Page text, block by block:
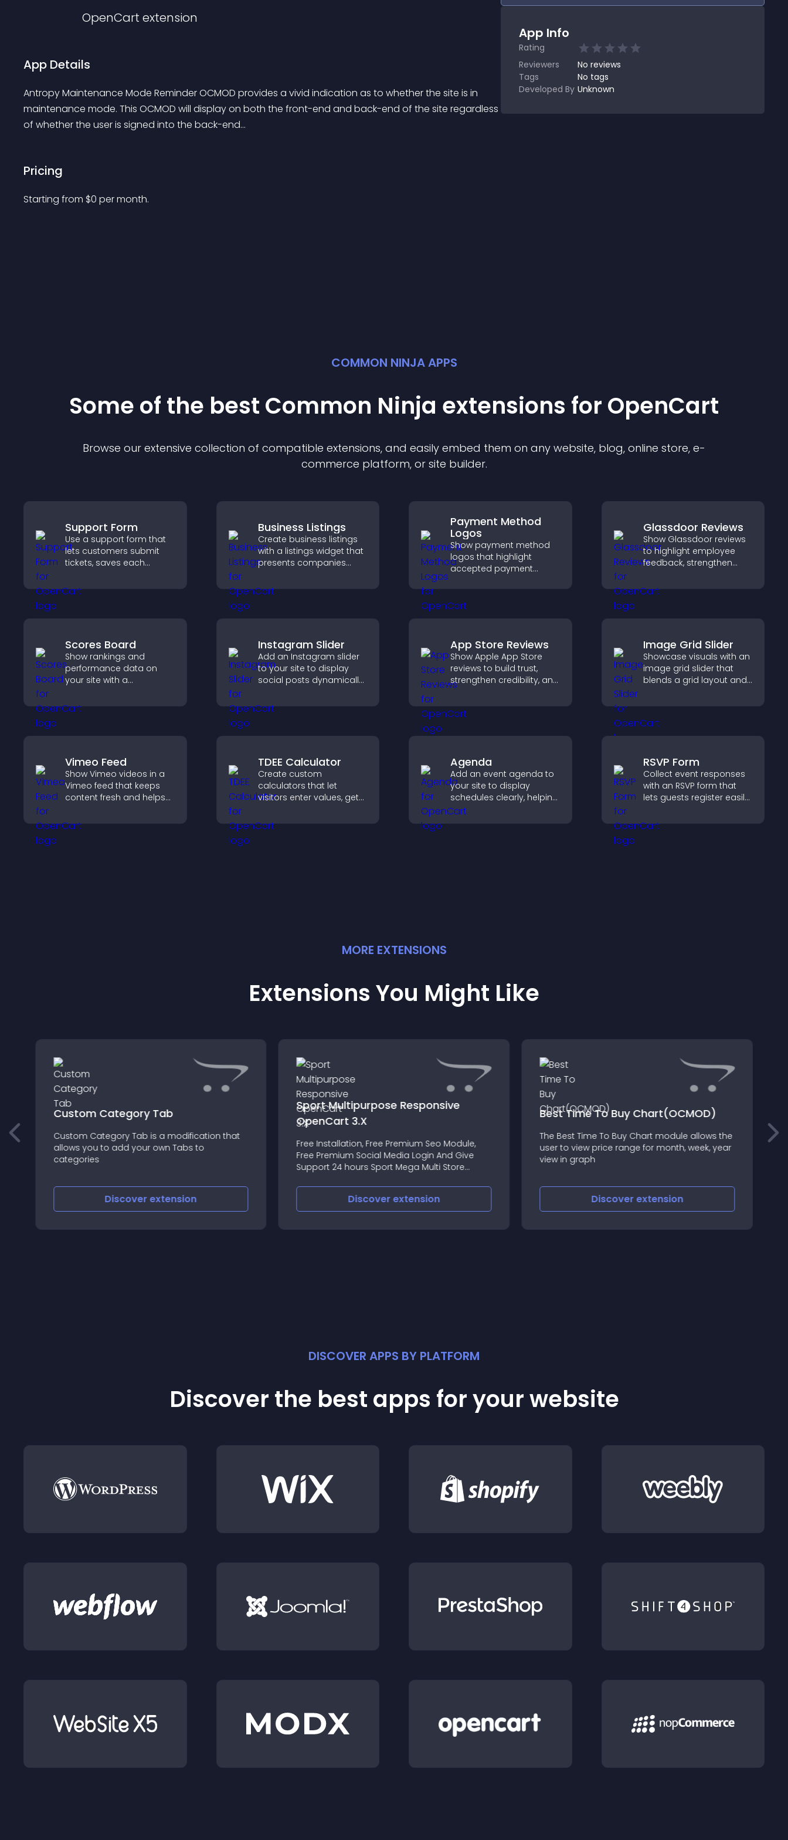
OpenCart extension
App Details
Antropy Maintenance Mode Reminder OCMOD provides a vivid indication as to whether the site is in
maintenance mode. This OCMOD will display on both the front-end and back-end of the site regardless
of whether the user is signed into the back-end...
Pricing
Starting from $0 per month.
App Info
Rating
Reviewers
No reviews
Tags
No tags
Developed By Unknown
COMMON NINJA APPS
Some of the best Common Ninja extensions for OpenCart
Browse our extensive collection of compatible extensions, and easily embed them on any website, blog, online store, e-
commerce platform, or site builder.
Support Form
Use a support form that
lets customers submit
tickets, saves each
notifications, and helps
you manage support
Business Listings
Create business listings
with a listings widget that
presents companies
organization, and helps
visitors find the right
Payment Method
Logos
Show payment method
logos that highlight
accepted payment
checkout, and help
visitors feel confident
Glassdoor Reviews
Show Glassdoor reviews
to highlight employee
feedback, strengthen
help candidates trust
your company.
Scores Board
Show rankings and
performance data on
your site with a
board that motivates
participation and keeps
Instagram Slider
Add an Instagram slider
to your site to display
social posts dynamically
content engaging and
current.
App Store Reviews
Show Apple App Store
reviews to build trust,
strengthen credibility, and
confident download
decisions that support
Image Grid Slider
Showcase visuals with an
image grid slider that
blends a grid layout and
create a dynamic,
friendly display.
Vimeo Feed
Show Vimeo videos in a
Vimeo feed that keeps
content fresh and helps
your video library.
TDEE Calculator
Create custom
calculators that let
visitors enter values, get
confident choices that
support your business.
Agenda
Add an event agenda to
your site to display
schedules clearly, helping
users understand timing
and plan their
RSVP Form
Collect event responses
with an RSVP form that
lets guests register easily,
sends notifications, and
helps you organize
MORE EXTENSIONS
Extensions You Might Like
Custom Category Tab
Custom Category Tab is a modification that
allows you to add your own Tabs to
categories
Discoverextension
Sport Multipurpose Responsive
OpenCart 3.X
Free Installation, Free Premium Seo Module,
Free Premium Social Media Login And Give
Support 24 hours Sport Mega Multi Store
Discoverextension
Best Time To Buy Chart(OCMOD)
The Best Time To Buy Chart module allows the
user to view price range for month, week, year
view in graph
Discoverextension
DISCOVER APPS BY PLATFORM
Discover the best apps for your website